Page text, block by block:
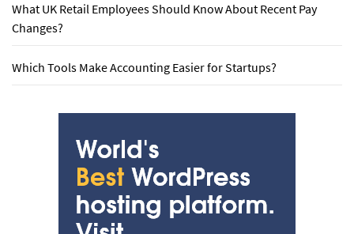
What UK Retail Employees Should Know About Recent Pay
Changes?
Which Tools Make Accounting Easier for Startups?